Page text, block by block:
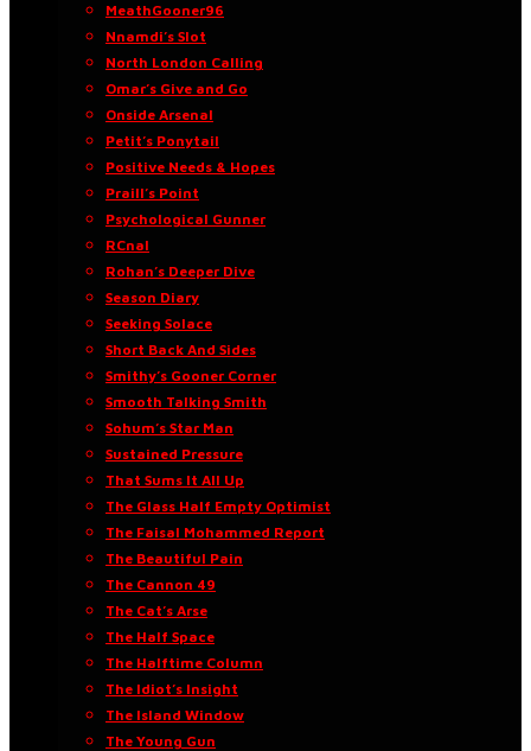
MeathGooner96
Nnamdi’s Slot
North London Calling
Omar’s Give and Go
Onside Arsenal
Petit’s Ponytail
Positive Needs & Hopes
Praill’s Point
Psychological Gunner
RCnal
Rohan’s Deeper Dive
Season Diary
Seeking Solace
Short Back And Sides
Smithy’s Gooner Corner
Smooth Talking Smith
Sohum’s Star Man
Sustained Pressure
That Sums It All Up
The Glass Half Empty Optimist
The Faisal Mohammed Report
The Beautiful Pain
The Cannon 49
The Cat’s Arse
The Half Space
The Halftime Column
The Idiot’s Insight
The Island Window
The Young Gun